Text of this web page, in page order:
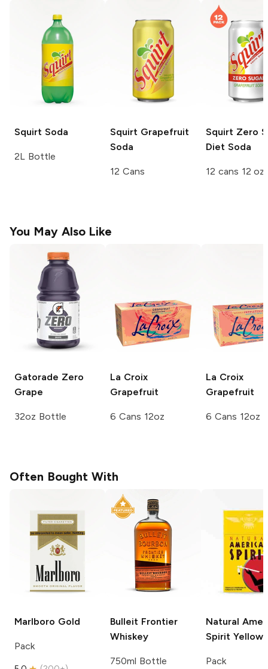
Squirt Soda
2L Bottle
Squirt Grapefruit
Soda
12 Cans
Squirt Zero
Diet Soda
12 cans 12 oz
You May Also Like
Gatorade Zero
Grape
32oz Bottle
La Croix
Grapefruit
6 Cans 12oz
La Croix
Grapefruit
6 Cans 12oz
Often Bought With
Marlboro Gold
Pack
Bulleit Frontier
Whiskey
750ml Bottle
Natural
Spirit Yellow
Pack